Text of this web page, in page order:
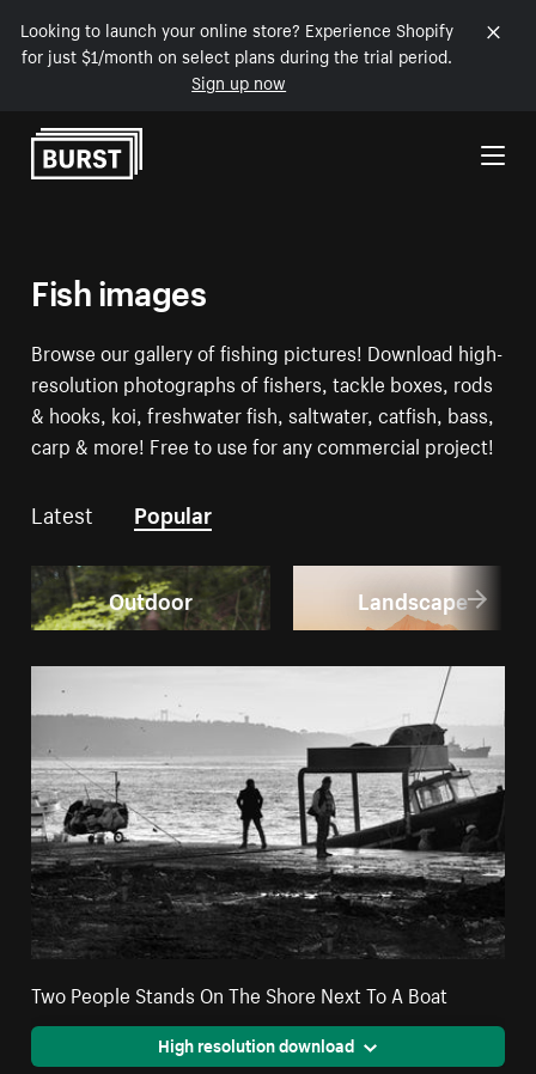
Looking to launch your online store? Experience Shopify
for just $1/month on select plans during the trial period.
Sign up now
Skip to Content
Fish images
Browse our gallery of fishing pictures! Download high-
resolution photographs of fishers, tackle boxes, rods
& hooks, koi, freshwater fish, saltwater, catfish, bass,
carp & more! Free to use for any commercial project!
Latest Popular
Outdoor Landscape
Two People Stands On The Shore Next To A Boat
High resolution download